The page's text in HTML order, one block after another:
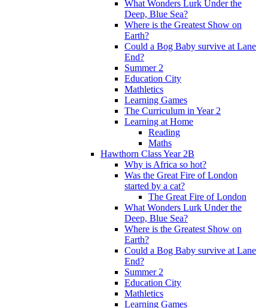
What Wonders Lurk Under the
Deep, Blue Sea?
Where is the Greatest Show on
Earth?
Could a Bog Baby survive at Lane
End?
Summer 2
Education City
Mathletics
Learning Games
The Curriculum in Year 2
Learning at Home
Reading
Maths
Hawthorn Class Year 2B
Why is Africa so hot?
Was the Great Fire of London
started by a cat?
The Great Fire of London
What Wonders Lurk Under the
Deep, Blue Sea?
Where is the Greatest Show on
Earth?
Could a Bog Baby survive at Lane
End?
Summer 2
Education City
Mathletics
Learning Games